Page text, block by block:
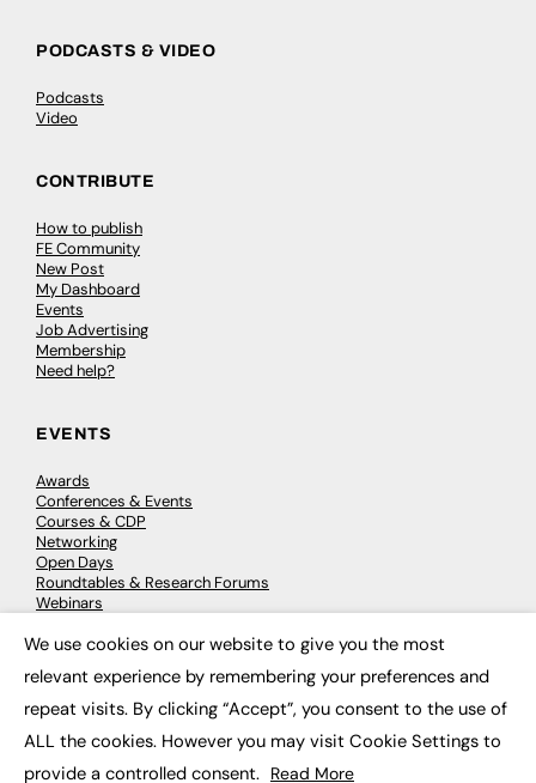
PODCASTS & VIDEO
Podcasts
Video
CONTRIBUTE
How to publish
FE Community
New Post
My Dashboard
Events
Job Advertising
Membership
Need help?
EVENTS
Awards
Conferences & Events
Courses & CDP
Networking
Open Days
Roundtables & Research Forums
Webinars
© 2026 FE News: Every week since 2003
We use cookies on our website to give you the most
relevant experience by remembering your preferences and
repeat visits. By clicking “Accept”, you consent to the use of
ALL the cookies. However you may visit Cookie Settings to
provide a controlled consent. Read More